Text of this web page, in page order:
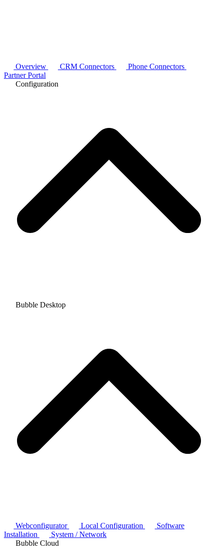
Overview CRM Connectors
Phone Connectors
Partner Portal
Configuration
Bubble Desktop
Webconfigurator Local Configuration
Software
Installation
System / Network
Bubble Cloud